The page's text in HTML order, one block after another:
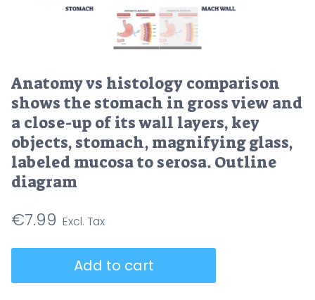
Anatomy vs histology comparison
shows the stomach in gross view and
a close-up of its wall layers, key
objects, stomach, magnifying glass,
labeled mucosa to serosa. Outline
diagram
€7.99
Add to cart